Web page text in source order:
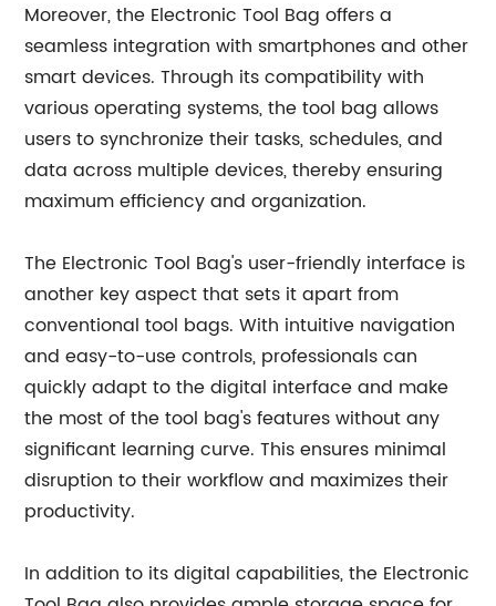
Moreover, the Electronic Tool Bag offers a
seamless integration with smartphones and other
smart devices. Through its compatibility with
various operating systems, the tool bag allows
users to synchronize their tasks, schedules, and
data across multiple devices, thereby ensuring
maximum efficiency and organization.
The Electronic Tool Bag's user-friendly interface is
another key aspect that sets it apart from
conventional tool bags. With intuitive navigation
and easy-to-use controls, professionals can
quickly adapt to the digital interface and make
the most of the tool bag's features without any
significant learning curve. This ensures minimal
disruption to their workflow and maximizes their
productivity.
In addition to its digital capabilities, the Electronic